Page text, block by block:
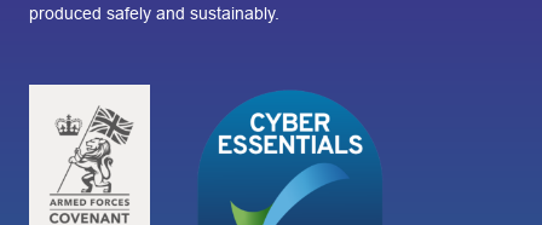
produced safely and sustainably.